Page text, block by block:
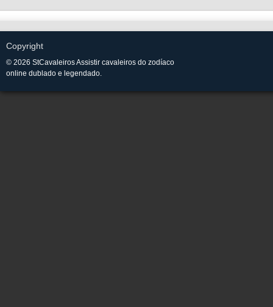
Copyright
© 2026 StCavaleiros Assistir cavaleiros do zodíaco
online dublado e legendado.